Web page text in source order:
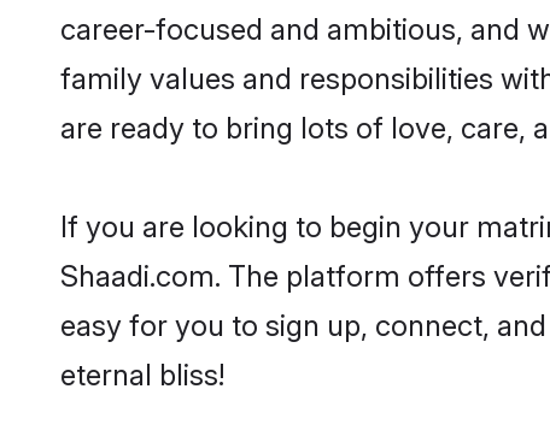
career-focused and ambitious, and
family values and responsibilities
are ready to bring lots of love, care,
If you are looking to begin your
Shaadi.com. The platform offers
easy for you to sign up, connect,
eternal bliss!